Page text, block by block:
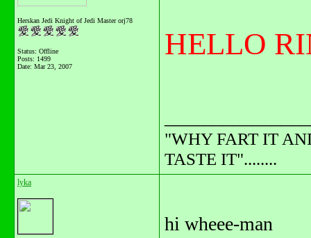
Herskan Jedi Knight of Jedi Master orj78
Status: Offline
Posts: 1499
Date: Mar 23, 2007
HELLO
"WHY FART IT
TASTE IT"........
lyka
hi wheee-man